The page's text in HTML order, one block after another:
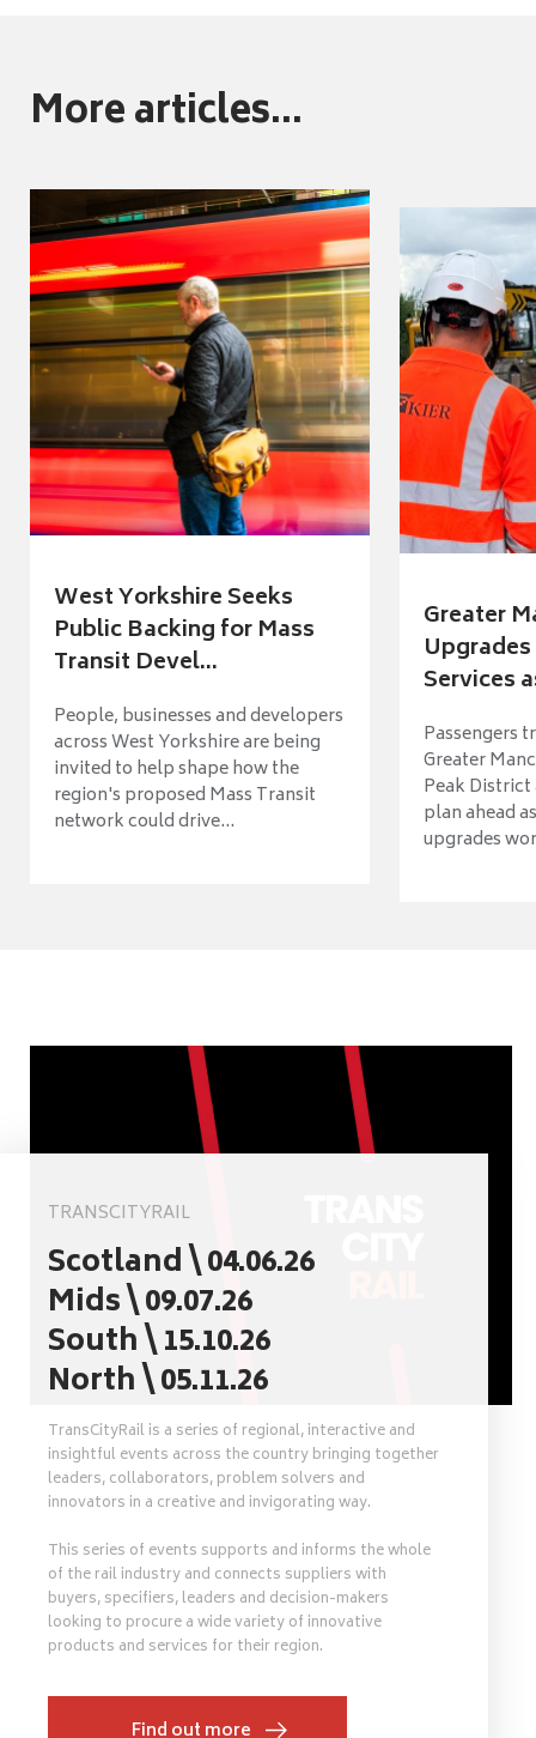
More articles...
West Yorkshire Seeks
Public Backing for Mass
Transit Devel...
People, businesses and developers
across West Yorkshire are being
invited to help shape how the
region's proposed Mass Transit
network could drive...
Greater
Services
Passengers
Greater
Peak
plan ahead
upgrades
TRANSCITYRAIL
Scotland \ 04.06.26
Mids \ 09.07.26
South \ 15.10.26
North \ 05.11.26
TransCityRail is a series of regional, interactive and
insightful events across the country bringing together
leaders, collaborators, problem solvers and
innovators in a creative and invigorating way.
This series of events supports and informs the whole
of the rail industry and connects suppliers with
buyers, specifiers, leaders and decision-makers
looking to procure a wide variety of innovative
products and services for their region.
Find out more